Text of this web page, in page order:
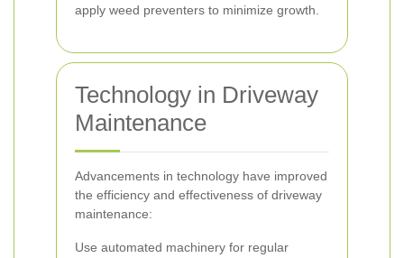
apply weed preventers to minimize growth.
Technology in Driveway
Maintenance
Advancements in technology have improved
the efficiency and effectiveness of driveway
maintenance:
Use automated machinery for regular